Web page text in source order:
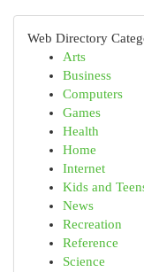
Web Directory
Arts
Business
Computers
Games
Health
Home
Internet
Kids and
News
Recreation
Reference
Science